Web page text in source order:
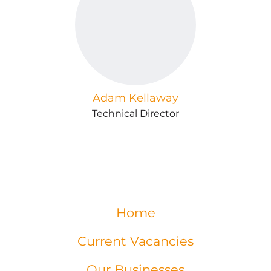
Adam Kellaway
Technical Director
Home
Current Vacancies